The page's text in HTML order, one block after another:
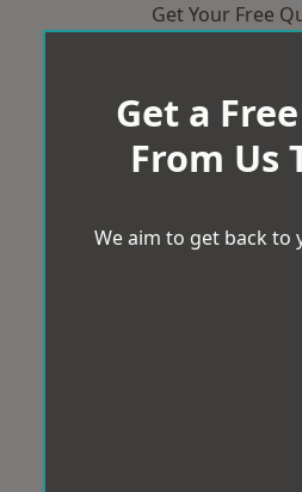
Get Your Free
Get a
From Us
We aim to get back to